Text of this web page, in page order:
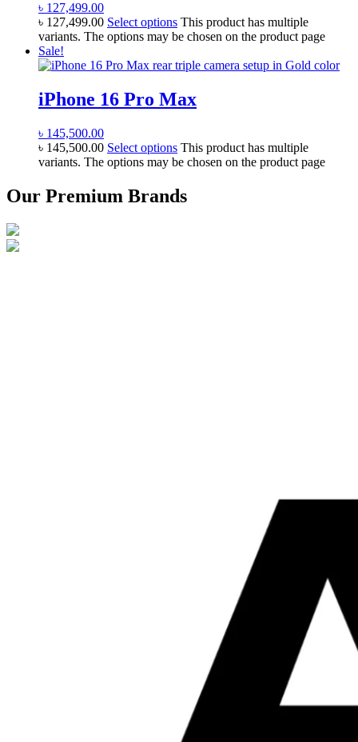
৳ 127,499.00
৳ 127,499.00 Select options This product has multiple
variants. The options may be chosen on the product page
Sale!
iPhone 16 Pro Max
৳ 145,500.00
৳ 145,500.00 Select options This product has multiple
variants. The options may be chosen on the product page
Our Premium Brands